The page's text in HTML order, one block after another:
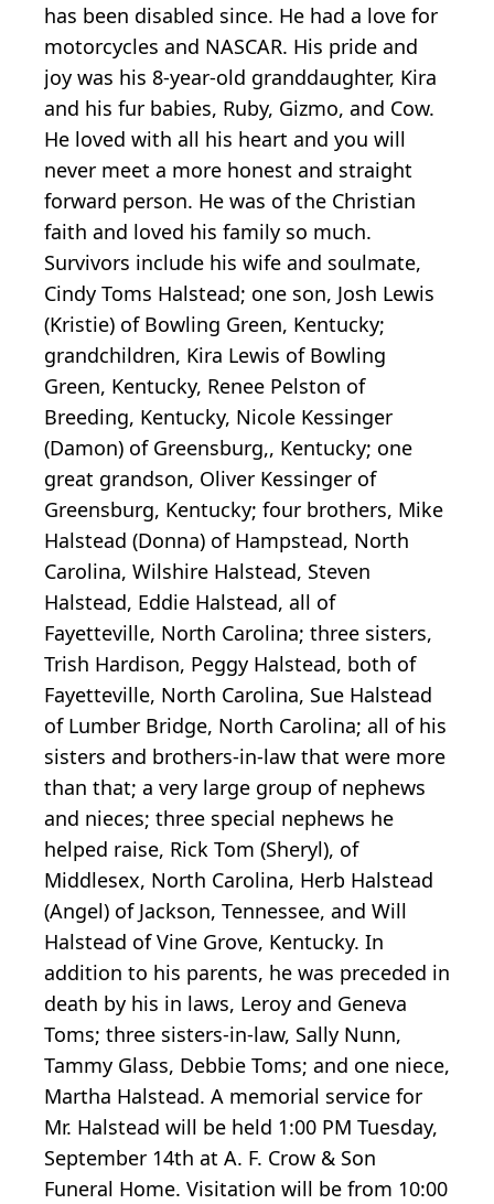
has been disabled since. He had a love for
motorcycles and NASCAR. His pride and
joy was his 8-year-old granddaughter, Kira
and his fur babies, Ruby, Gizmo, and Cow.
He loved with all his heart and you will
never meet a more honest and straight
forward person. He was of the Christian
faith and loved his family so much.
Survivors include his wife and soulmate,
Cindy Toms Halstead; one son, Josh Lewis
(Kristie) of Bowling Green, Kentucky;
grandchildren, Kira Lewis of Bowling
Green, Kentucky, Renee Pelston of
Breeding, Kentucky, Nicole Kessinger
(Damon) of Greensburg,, Kentucky; one
great grandson, Oliver Kessinger of
Greensburg, Kentucky; four brothers, Mike
Halstead (Donna) of Hampstead, North
Carolina, Wilshire Halstead, Steven
Halstead, Eddie Halstead, all of
Fayetteville, North Carolina; three sisters,
Trish Hardison, Peggy Halstead, both of
Fayetteville, North Carolina, Sue Halstead
of Lumber Bridge, North Carolina; all of his
sisters and brothers-in-law that were more
than that; a very large group of nephews
and nieces; three special nephews he
helped raise, Rick Tom (Sheryl), of
Middlesex, North Carolina, Herb Halstead
(Angel) of Jackson, Tennessee, and Will
Halstead of Vine Grove, Kentucky. In
addition to his parents, he was preceded in
death by his in laws, Leroy and Geneva
Toms; three sisters-in-law, Sally Nunn,
Tammy Glass, Debbie Toms; and one niece,
Martha Halstead. A memorial service for
Mr. Halstead will be held 1:00 PM Tuesday,
September 14th at A. F. Crow & Son
Funeral Home. Visitation will be from 10:00